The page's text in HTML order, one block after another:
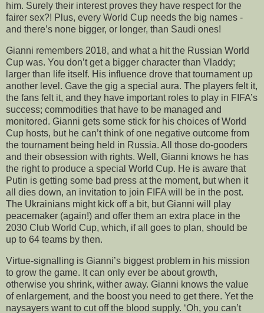
him. Surely their interest proves they have respect for the
fairer sex?! Plus, every World Cup needs the big names -
and there’s none bigger, or longer, than Saudi ones!
Gianni remembers 2018, and what a hit the Russian World
Cup was. You don’t get a bigger character than Vladdy;
larger than life itself. His influence drove that tournament up
another level. Gave the gig a special aura. The players felt it,
the fans felt it, and they have important roles to play in FIFA’s
success; commodities that have to be managed and
monitored. Gianni gets some stick for his choices of World
Cup hosts, but he can’t think of one negative outcome from
the tournament being held in Russia. All those do-gooders
and their obsession with rights. Well, Gianni knows he has
the right to produce a special World Cup. He is aware that
Putin is getting some bad press at the moment, but when it
all dies down, an invitation to join FIFA will be in the post.
The Ukrainians might kick off a bit, but Gianni will play
peacemaker (again!) and offer them an extra place in the
2030 Club World Cup, which, if all goes to plan, should be
up to 64 teams by then.
Virtue-signalling is Gianni’s biggest problem in his mission
to grow the game. It can only ever be about growth,
otherwise you shrink, wither away. Gianni knows the value
of enlargement, and the boost you need to get there. Yet the
naysayers want to cut off the blood supply. ‘Oh, you can’t